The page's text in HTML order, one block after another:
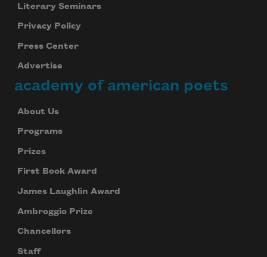
Literary Seminars
Privacy Policy
Press Center
Advertise
academy of american poets
About Us
Programs
Prizes
First Book Award
James Laughlin Award
Ambroggio Prize
Chancellors
Staff